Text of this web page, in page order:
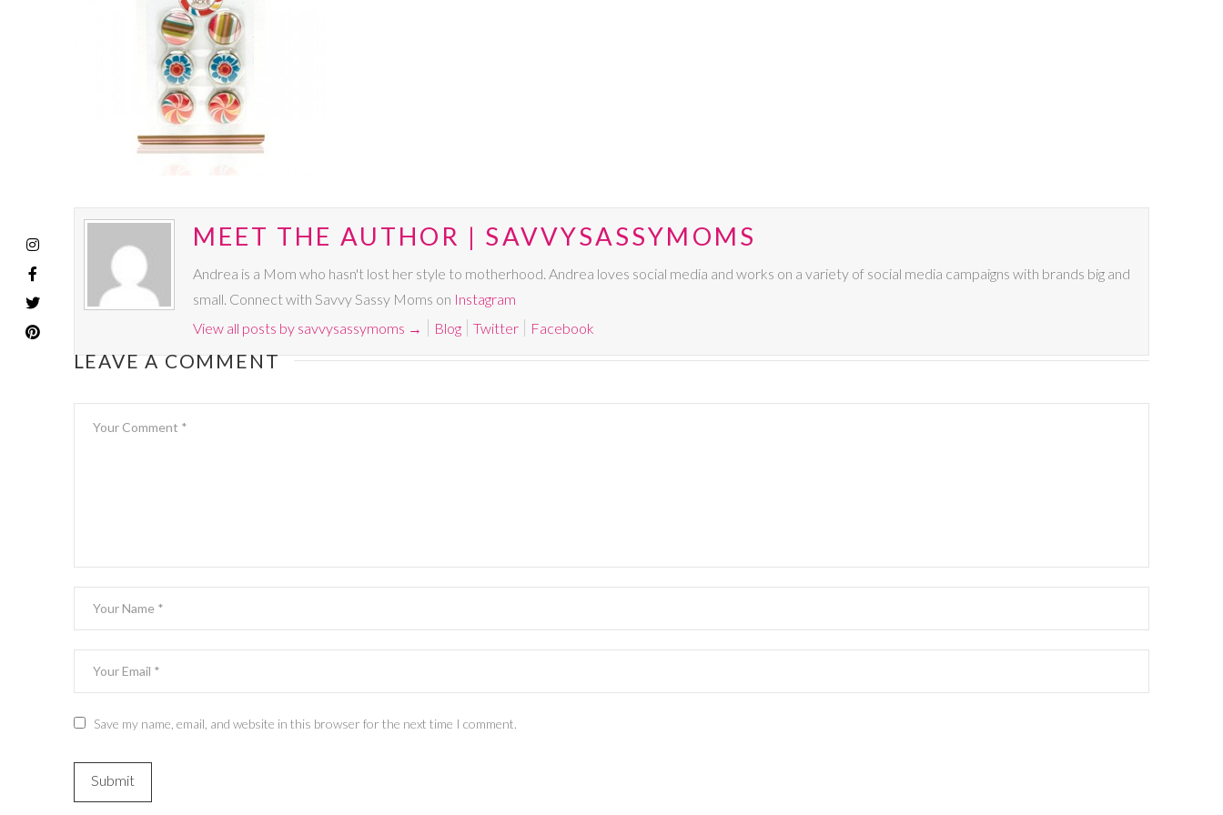
MEET THE AUTHOR | SAVVYSASSYMOMS
Andrea is a Mom who hasn't lost her style to motherhood. Andrea loves social media and works on a variety of social media campaigns with brands big and
small. Connect with Savvy Sassy Moms on Instagram
View all posts by savvysassymoms → Blog Twitter Facebook
LEAVE A COMMENT
Save my name, email, and website in this browser for the next time I comment.